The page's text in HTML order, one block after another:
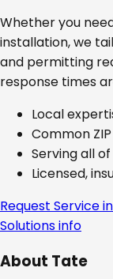
Whether you
installation, we
and permitting
response times
Local
Common
Serving all of
Licensed,
Request Service in
Solutionsinfo
About Tate